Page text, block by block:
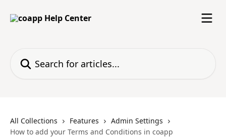
All Collections Features
Admin Settings
How to add your Terms and Conditions in coapp